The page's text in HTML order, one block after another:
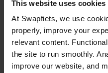
This website uses cookies
At Swapfiets, we use
properly, improve your
relevant content.
the site to run smoothly.
improve our website, and
pastries. Usually very
bike keeps the
Winter